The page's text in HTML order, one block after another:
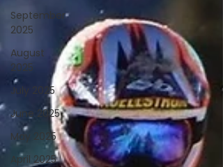
September
2025
August
2025
July 2025
June 2025
May 2025
April 2025